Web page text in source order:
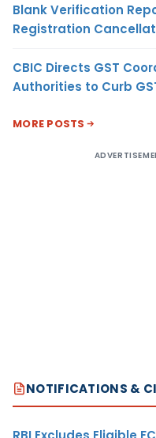
Blank Verification
Registration
CBIC Directs GST
Authorities to Curb
MORE POSTS
NOTIFICATIONS &